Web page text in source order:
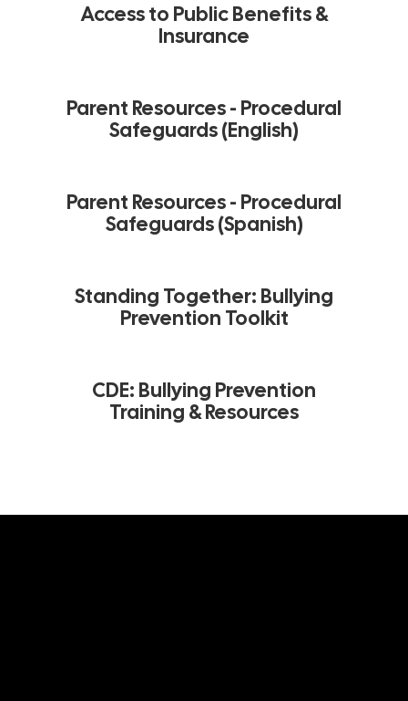
Access to Public Benefits &
Insurance
Parent Resources - Procedural
Safeguards (English)
Parent Resources - Procedural
Safeguards (Spanish)
Standing Together: Bullying
Prevention Toolkit
CDE: Bullying Prevention
Training & Resources